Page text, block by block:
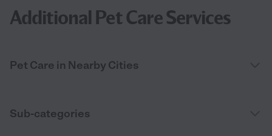
Additional Pet Care Services
Pet Care in Nearby Cities
Sub-categories